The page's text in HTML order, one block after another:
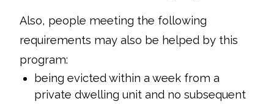
Also, people meeting the following
requirements may also be helped by this
program:
being evicted within a week from a
private dwelling unit and no subsequent